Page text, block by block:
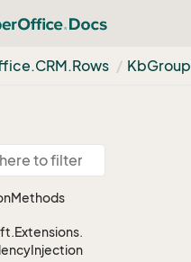
CRM.Rows KbGroup
Methods
Extensions.
Injection